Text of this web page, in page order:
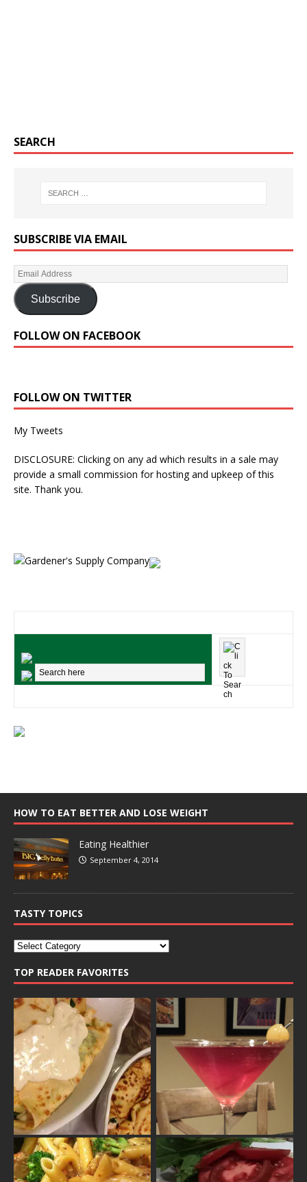
SEARCH
SUBSCRIBE VIA EMAIL
Subscribe
FOLLOW ON FACEBOOK
FOLLOW ON TWITTER
My Tweets
DISCLOSURE: Clicking on any ad which results in a sale may
provide a small commission for hosting and upkeep of this
site. Thank you.
HOW TO EAT BETTER AND LOSE WEIGHT
Eating Healthier
September 4, 2014
TASTY TOPICS
TOP READER FAVORITES